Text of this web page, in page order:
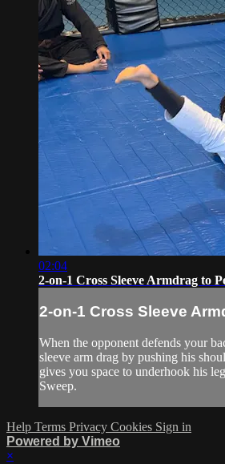
02:04
2-on-1 Cross Sleeve Armdrag to
2-on-1 Cross Sleeve
When the opponent defends your
sleeve arm drag by pushing his
gives you space to underhook his
Sweep.
Help Terms Privacy Cookies Sign in
Powered by Vimeo
×